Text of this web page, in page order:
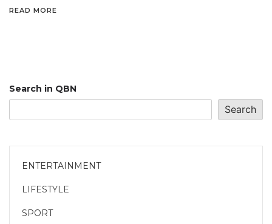
READ MORE
Search in QBN
Search
ENTERTAINMENT
LIFESTYLE
SPORT